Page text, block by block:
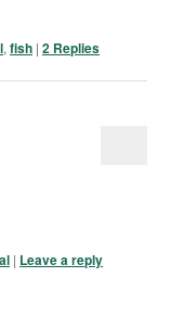
,fish |2 Replies
| Leave a reply